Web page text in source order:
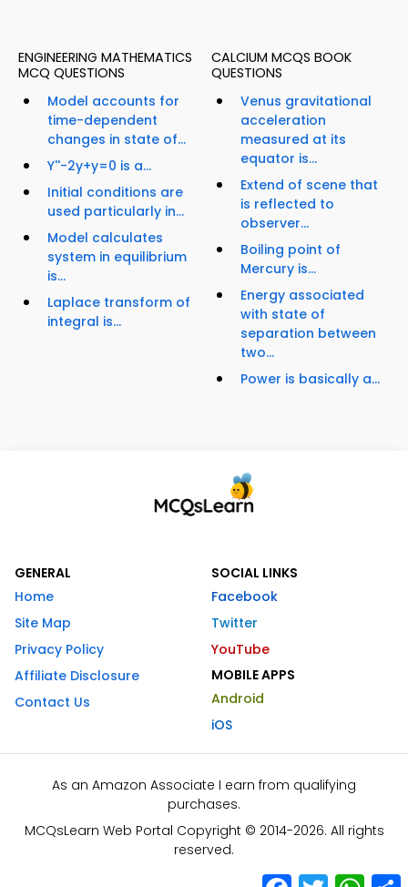
ENGINEERING MATHEMATICS
MCQ QUESTIONS
Model accounts for
time-dependent
changes in state of...
Y''-2y+y=0 is a...
Initial conditions are
used particularly in...
Model calculates
system in equilibrium
is...
Laplace transform of
integral is...
CALCIUM MCQS BOOK
QUESTIONS
Venus gravitational
acceleration
measured at its
equator is...
Extend of scene that
is reflected to
observer...
Boiling point of
Mercury is...
Energy associated
with state of
separation between
two...
Power is basically a...
GENERAL
Home
Site Map
Privacy Policy
Affiliate Disclosure
Contact Us
SOCIAL LINKS
Facebook
Twitter
YouTube
MOBILE APPS
Android
iOS
As an Amazon Associate I earn from qualifying
purchases.
MCQsLearn Web Portal Copyright © 2014-2026. All rights
reserved.
Facebook
Twitter